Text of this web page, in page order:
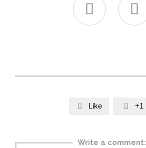
 
 Like  +1
Write a comment: